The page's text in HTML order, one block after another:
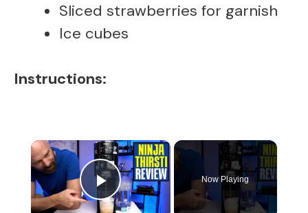
Sliced strawberries for garnish
Ice cubes
Instructions:
×
Play Video
Now Playing